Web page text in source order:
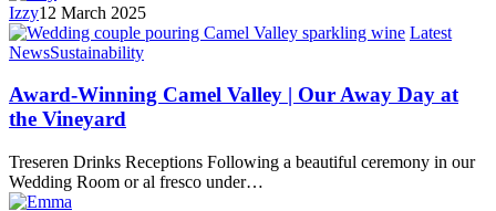
Izzy12 March 2025
Latest
NewsSustainability
Award-Winning Camel Valley | Our Away Day at
the Vineyard
Treseren Drinks Receptions Following a beautiful ceremony in our
Wedding Room or al fresco under…